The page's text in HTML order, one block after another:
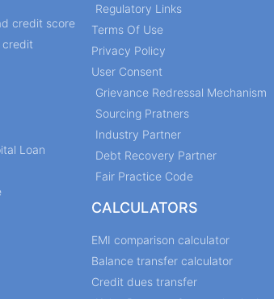
credit score
credit
Loan
Regulatory Links
Terms Of Use
Privacy Policy
User Consent
Grievance Redressal Mechanism
Sourcing Pratners
Industry Partner
Debt Recovery Partner
Fair Practice Code
CALCULATORS
EMI comparison calculator
Balance transfer calculator
Credit dues transfer